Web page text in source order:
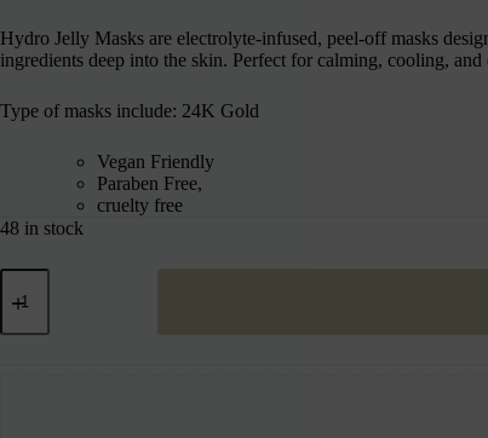
Hydro Jelly Masks are electrolyte-infused, peel-off masks
ingredients deep into the skin. Perfect for calming, cooling,
Type of masks include: 24K Gold
Vegan Friendly
Paraben Free,
cruelty free
48 in stock